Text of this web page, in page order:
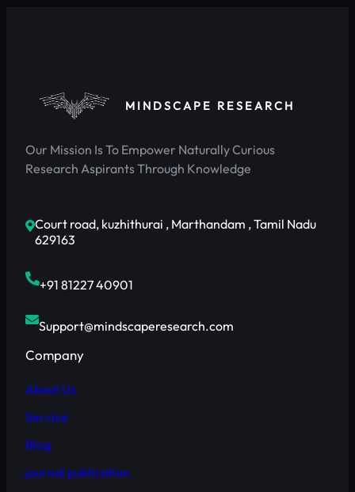
MINDSCAPE RESEARCH
Our Mission Is To Empower Naturally Curious
Research Aspirants Through Knowledge
Court road, kuzhithurai , Marthandam , Tamil Nadu
629163
+91 81227 40901
Support@mindscaperesearch.com
Company
About Us
Service
Blog
journal publication